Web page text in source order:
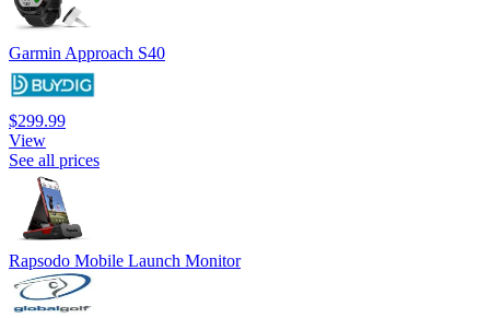
Garmin Approach S40
$299.99
View
See all prices
Rapsodo Mobile Launch Monitor